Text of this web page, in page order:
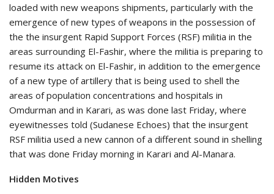
loaded with new weapons shipments, particularly with the
emergence of new types of weapons in the possession of
the the insurgent Rapid Support Forces (RSF) militia in the
areas surrounding El-Fashir, where the militia is preparing to
resume its attack on El-Fashir, in addition to the emergence
of a new type of artillery that is being used to shell the
areas of population concentrations and hospitals in
Omdurman and in Karari, as was done last Friday, where
eyewitnesses told (Sudanese Echoes) that the insurgent
RSF militia used a new cannon of a different sound in shelling
that was done Friday morning in Karari and Al-Manara.
Hidden Motives